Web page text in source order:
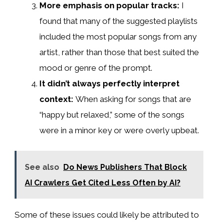
More emphasis on popular tracks: I
found that many of the suggested playlists
included the most popular songs from any
artist, rather than those that best suited the
mood or genre of the prompt.
It didn’t always perfectly interpret
context: When asking for songs that are
“happy but relaxed,” some of the songs
were in a minor key or were overly upbeat.
See also Do News Publishers That Block
AI Crawlers Get Cited Less Often by AI?
Some of these issues could likely be attributed to